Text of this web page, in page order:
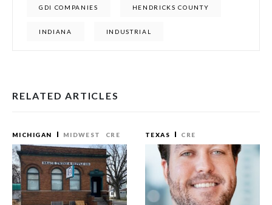
GDI COMPANIES HENDRICKS COUNTY
INDIANA INDUSTRIAL
RELATED ARTICLES
MICHIGAN MIDWEST CRE TEXAS CRE